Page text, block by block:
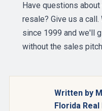
Have questions
resale? Give us a
since 1999 and we'll
without the sales
Written by
Florida